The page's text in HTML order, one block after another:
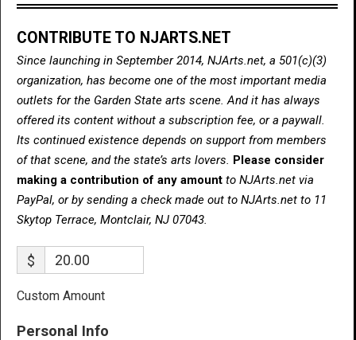
CONTRIBUTE TO NJARTS.NET
Since launching in September 2014, NJArts.net, a 501(c)(3)
organization, has become one of the most important media
outlets for the Garden State arts scene. And it has always
offered its content without a subscription fee, or a paywall.
Its continued existence depends on support from members
of that scene, and the state’s arts lovers. Please consider
making a contribution of any amount to NJArts.net via
PayPal, or by sending a check made out to NJArts.net to 11
Skytop Terrace, Montclair, NJ 07043.
$
Custom Amount
Personal Info